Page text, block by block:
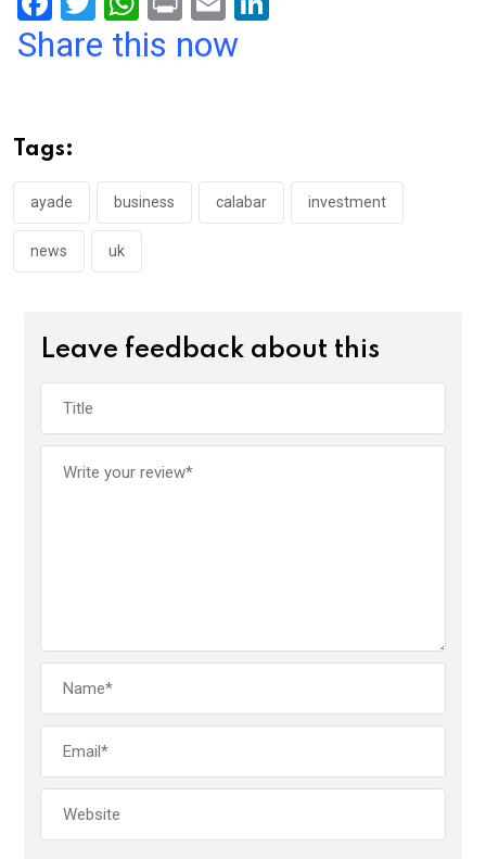
a
o
o
k
wi h
p
p
in m
Share this now
Tags:
ayade business calabar investment
news uk
Leave feedback about this